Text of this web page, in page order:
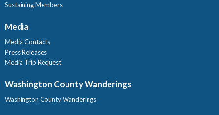
Sustaining Members
Media
Media Contacts
Press Releases
Media Trip Request
Washington County Wanderings
Washington County Wanderings